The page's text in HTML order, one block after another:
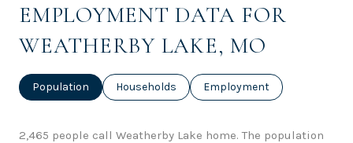
EMPLOYMENT DATA FOR
WEATHERBY LAKE, MO
Population Households Employment
2,465 people call Weatherby Lake home. The population